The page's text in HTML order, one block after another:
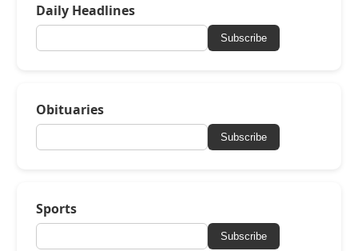
Daily Headlines
Subscribe
Obituaries
Subscribe
Sports
Subscribe